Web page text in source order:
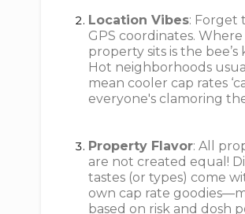
Location Vibes: Forget
GPS coordinates.
property sits is the bee’s
Hot neighborhoods
mean cooler cap rates
everyone's clamoring
Property Flavor: All
are not created equal!
tastes (or types) come
own cap rate
based on risk and dosh